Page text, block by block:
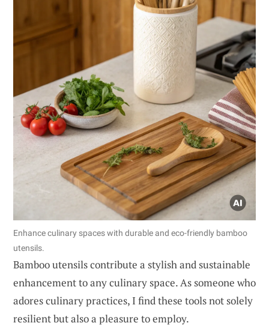
Enhance culinary spaces with durable and eco-friendly bamboo
utensils.
Bamboo utensils contribute a stylish and sustainable
enhancement to any culinary space. As someone who
adores culinary practices, I find these tools not solely
resilient but also a pleasure to employ.